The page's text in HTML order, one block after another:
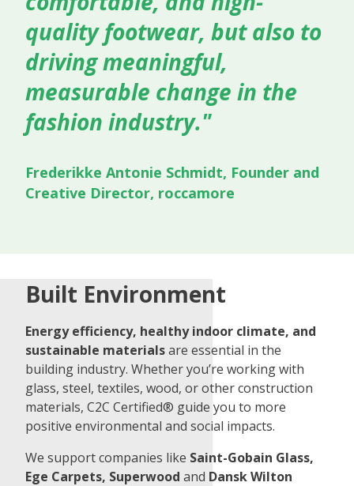
quality footwear, but also to
driving meaningful,
measurable change in the
fashion industry."
Frederikke Antonie Schmidt, Founder and
Creative Director, roccamore
Built Environment
Energy efficiency, healthy indoor climate, and
sustainable materialsare essential in the
building industry. Whether you’re working with
glass, steel, textiles, wood, or other construction
materials, C2C Certified® guide you to more
positive environmental and social impacts.
We support companies like Saint-Gobain Glass,
Ege Carpets, Superwood and Dansk Wilton